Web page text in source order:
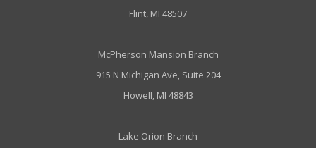
Flint, MI 48507
McPherson Mansion Branch
915 N Michigan Ave, Suite 204
Howell, MI 48843
Lake Orion Branch